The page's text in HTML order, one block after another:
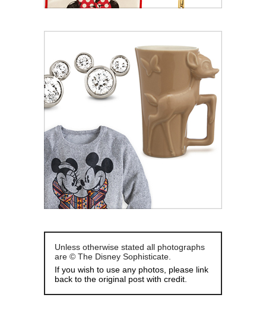
Unless otherwise stated all photographs
are © The Disney Sophisticate.
If you wish to use any photos, please link
back to the original post with credit.